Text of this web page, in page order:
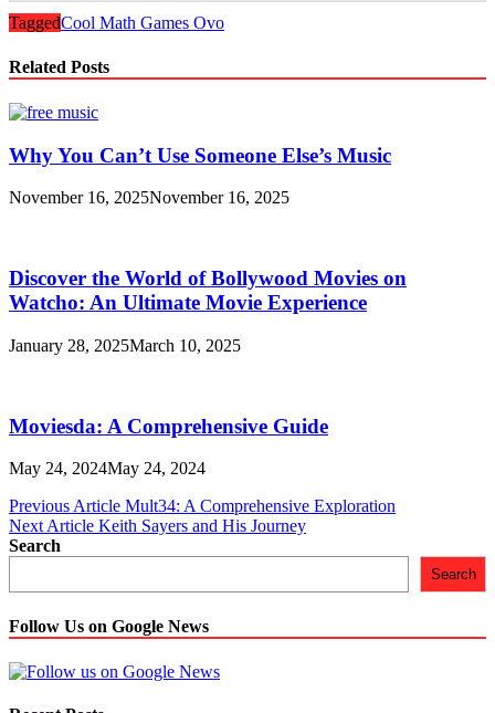
TaggedCool Math Games Ovo
Related Posts
Why You Can’t Use Someone Else’s Music
November 16, 2025November 16, 2025
Discovеr thе World of Bollywood Moviеs on
Watcho: An Ultimatе Moviе Expеriеncе
January 28, 2025March 10, 2025
Moviesda: A Comprehensive Guide
May 24, 2024May 24, 2024
Post
navigation
Previous Article Mult34: A Comprehensive Exploration
Next Article Keith Sayers and His Journey
Search
Search
Follow Us on Google News